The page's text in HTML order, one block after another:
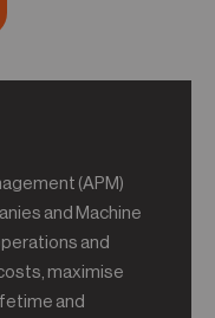
(APM)
and Machine
and
maximise
and